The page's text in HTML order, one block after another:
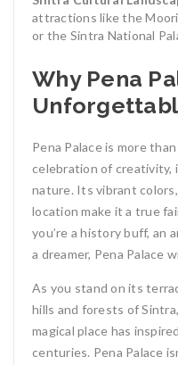
attractions like the
or the Sintra National
Why Pena
Pena Palace is more
celebration of creativity,
nature. Its vibrant
location make it a true
you’re a history buff, an
a dreamer, Pena Palace
As you stand on its
hills and forests of
magical place has
centuries. Pena Palace